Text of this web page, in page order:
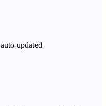
updated